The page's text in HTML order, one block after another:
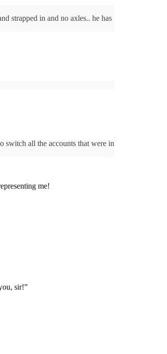
strapped in and no axles.. he has
switch all the accounts that were in
me!
sir!”